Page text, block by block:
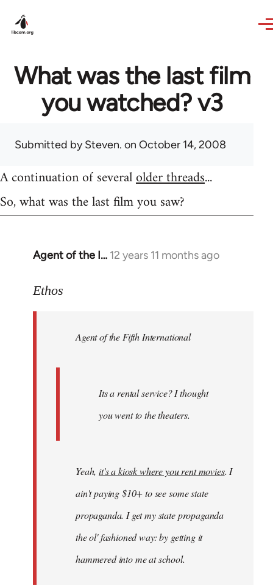
What was the last film
you watched? v3
Submitted bySteven. on October 14, 2008
A continuation of severalolder threads...
So, what was the last film you saw?
Agent of the I… 12 years 11 months ago
In
to
libcom.org
Ethos
Agent of the Fifth International
Its a rental service? I thought
you went to the theaters.
Yeah,it's a kiosk where you rent movies. I
ain't paying $10+ to see some state
propaganda. I get my state propaganda
the ol' fashioned way: by getting it
hammered into me at school.